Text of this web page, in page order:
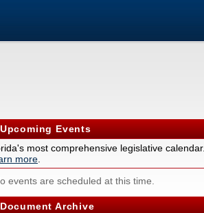
Upcoming Events
most comprehensive legislative calendar.
more
events are scheduled at this time.
Document Archive